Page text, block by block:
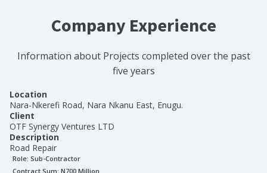
Company Experience
Information about Projects completed over the past
five years
Location
Nara-Nkerefi Road, Nara Nkanu East, Enugu.
Client
OTF Synergy Ventures LTD
Description
Road Repair
Role: Sub-Contractor
Contract Sum: N700 Million